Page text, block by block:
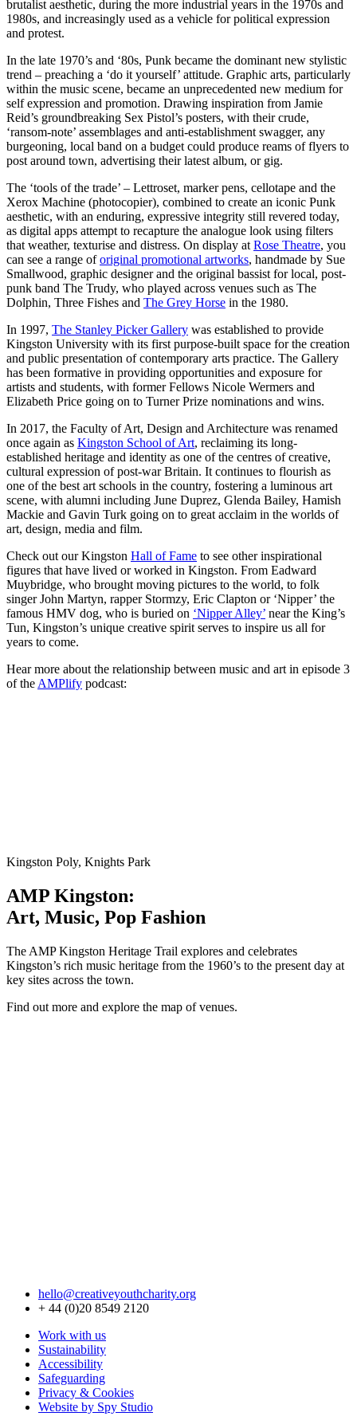
brutalist aesthetic, during the more industrial years in the 1970s and
1980s, and increasingly used as a vehicle for political expression
and protest.
In the late 1970’s and ‘80s, Punk became the dominant new stylistic
trend – preaching a ‘do it yourself’ attitude. Graphic arts, particularly
within the music scene, became an unprecedented new medium for
self expression and promotion. Drawing inspiration from Jamie
Reid’s groundbreaking Sex Pistol’s posters, with their crude,
‘ransom-note’ assemblages and anti-establishment swagger, any
burgeoning, local band on a budget could produce reams of flyers to
post around town, advertising their latest album, or gig.
The ‘tools of the trade’ – Lettroset, marker pens, cellotape and the
Xerox Machine (photocopier), combined to create an iconic Punk
aesthetic, with an enduring, expressive integrity still revered today,
as digital apps attempt to recapture the analogue look using filters
that weather, texturise and distress. On display at Rose Theatre, you
can see a range oforiginal promotional artworks, handmade by Sue
Smallwood, graphic designer and the original bassist for local, post-
punk band The Trudy, who played across venues such as The
Dolphin, Three Fishes and The Grey Horse in the 1980.
In 1997, The Stanley Picker Gallery was established to provide
Kingston University with its first purpose-built space for the creation
and public presentation of contemporary arts practice. The Gallery
has been formative in providing opportunities and exposure for
artists and students, with former Fellows Nicole Wermers and
Elizabeth Price going on to Turner Prize nominations and wins.
In 2017, the Faculty of Art, Design and Architecture was renamed
once again as Kingston School of Art, reclaiming its long-
established heritage and identity as one of the centres of creative,
cultural expression of post-war Britain. It continues to flourish as
one of the best art schools in the country, fostering a luminous art
scene, with alumni including June Duprez, Glenda Bailey, Hamish
Mackie and Gavin Turk going on to great acclaim in the worlds of
art, design, media and film.
Check out our Kingston Hall of Fame to see other inspirational
figures that have lived or worked in Kingston. From Eadward
Muybridge, who brought moving pictures to the world, to folk
singer John Martyn, rapper Stormzy, Eric Clapton or ‘Nipper’ the
famous HMV dog, who is buried on ‘Nipper Alley’ near the King’s
Tun, Kingston’s unique creative spirit serves to inspire us all for
years to come.
Hear more about the relationship between music and art in episode 3
of the AMPlify podcast:
Kingston Poly, Knights Park
AMP Kingston:
Art, Music, Pop Fashion
The AMP Kingston Heritage Trail explores and celebrates
Kingston’s rich music heritage from the 1960’s to the present day at
key sites across the town.
Find out more and explore the map of venues.
hello@creativeyouthcharity.org
+ 44 (0)20 8549 2120
Work with us
Sustainability
Accessibility
Safeguarding
Privacy & Cookies
Website by Spy Studio